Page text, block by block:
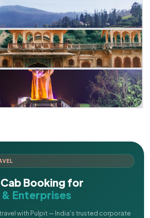
Booking for
& Enterprises
with Pulpit — India's trusted corporate